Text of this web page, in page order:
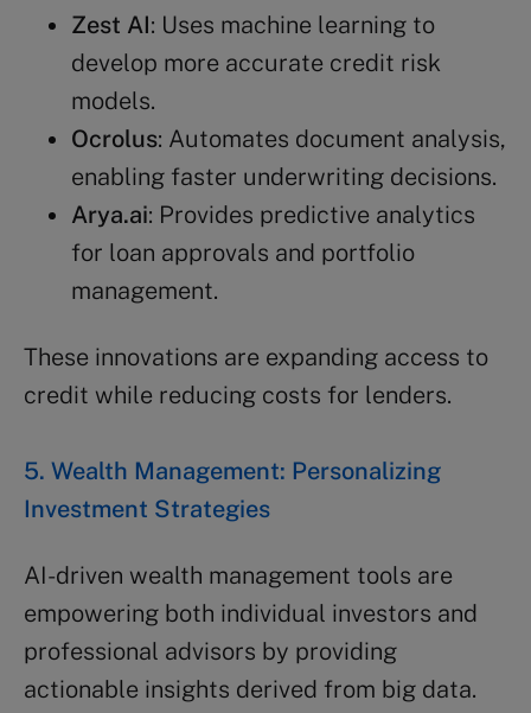
Zest AI: Uses machine learning to
develop more accurate credit risk
models.
Ocrolus: Automates document analysis,
enabling faster underwriting decisions.
Arya.ai: Provides predictive analytics
for loan approvals and portfolio
management.
These innovations are expanding access to
credit while reducing costs for lenders.
5. Wealth Management: Personalizing
Investment Strategies
AI-driven wealth management tools are
empowering both individual investors and
professional advisors by providing
actionable insights derived from big data.